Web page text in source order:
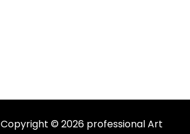
Copyright © 2026 professional Art